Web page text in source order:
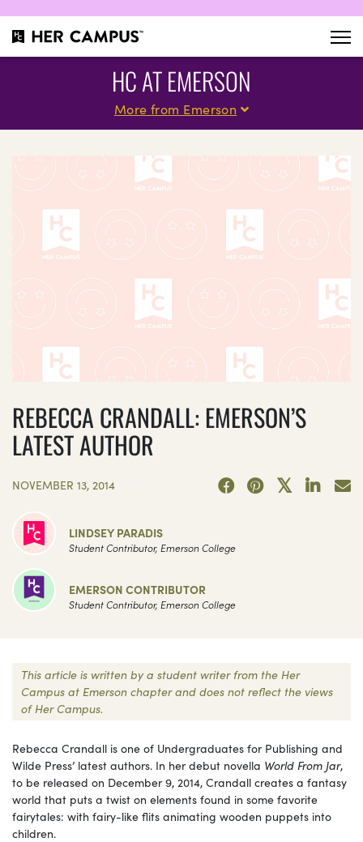
HC AT EMERSON
More from Emerson
REBECCA CRANDALL: EMERSON’S
LATEST AUTHOR
NOVEMBER 13, 2014
LINDSEY PARADIS
Student Contributor, Emerson College
EMERSON CONTRIBUTOR
Student Contributor, Emerson College
This article is written by a student writer from the Her
Campus at Emerson chapter and does not reflect the views
of Her Campus.
Rebecca Crandall is one of Undergraduates for Publishing and
Wilde Press’ latest authors. In her debut novella World From Jar,
to be released on December 9, 2014, Crandall creates a fantasy
world that puts a twist on elements found in some favorite
fairytales: with fairy-like flits animating wooden puppets into
children.